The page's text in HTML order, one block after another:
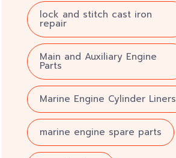
lock and stitch cast iron
repair
Main and Auxiliary Engine
Parts
Marine Engine Cylinder Liners
marine engine spare parts